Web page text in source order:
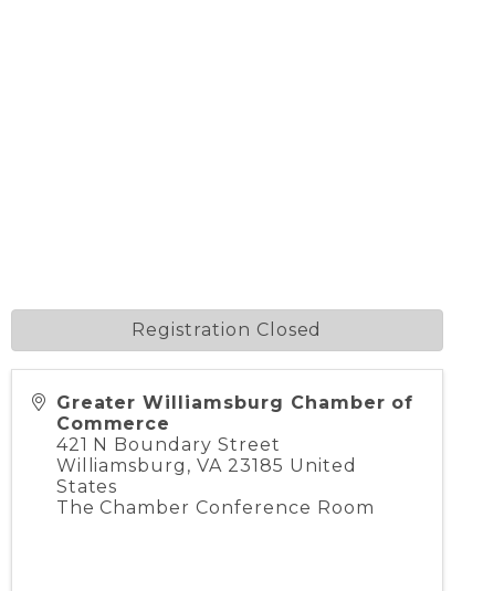
Greater Williamsburg Chamber of
Commerce
421 N Boundary Street
Williamsburg ,VA 23185 United
States
The Chamber Conference Room
Registration Closed